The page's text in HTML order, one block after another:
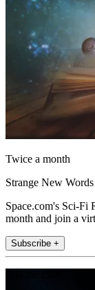
Twice a month
Strange New Words
Space.com's Sci-Fi
month and join a
Subscribe +